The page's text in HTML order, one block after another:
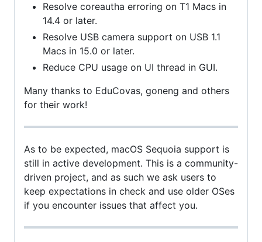
Resolve coreautha erroring on T1 Macs in
14.4 or later.
Resolve USB camera support on USB 1.1
Macs in 15.0 or later.
Reduce CPU usage on UI thread in GUI.
Many thanks to EduCovas, goneng and others
for their work!
As to be expected, macOS Sequoia support is
still in active development. This is a community-
driven project, and as such we ask users to
keep expectations in check and use older OSes
if you encounter issues that affect you.